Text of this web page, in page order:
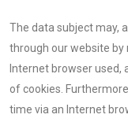
The data subject may,
through our website
Internet browser used,
of cookies.
time via an Internet